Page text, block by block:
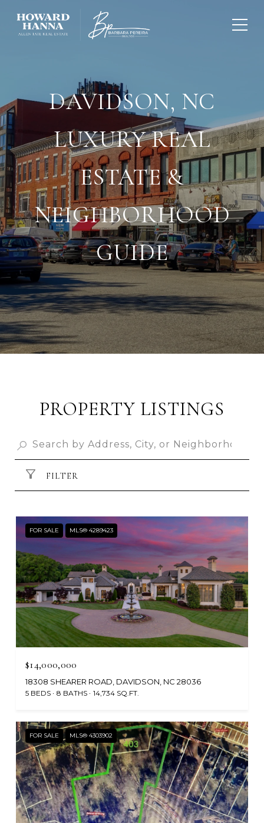
DAVIDSON, NC
LUXURY REAL
ESTATE &
NEIGHBORHOOD
GUIDE
PROPERTY LISTINGS
FILTER
FOR SALE MLS® 4289423
$14,000,000
18308 SHEARER ROAD, DAVIDSON, NC 28036
5 BEDS 8 BATHS 14,734 SQ.FT.
FOR SALE MLS® 4303902